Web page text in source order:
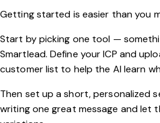
Getting started is easier than you
Start by picking one tool —
Smartlead. Define your ICP and
customer list to help the AI learn
Then set up a short, personalized
writing one great message and let